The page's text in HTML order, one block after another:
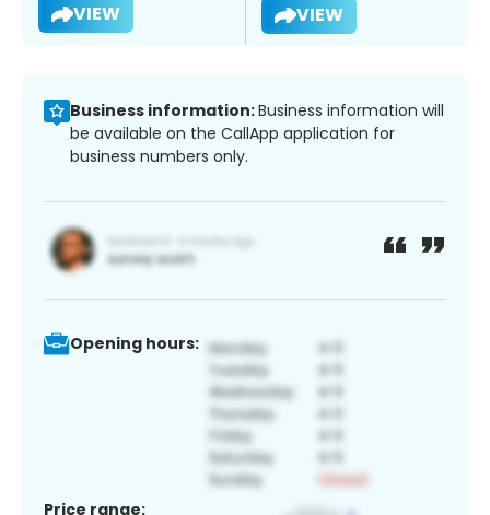
VIEW VIEW
Business information:Business information will
be available on the CallApp application for
business numbers only.
Opening hours:
Price range: